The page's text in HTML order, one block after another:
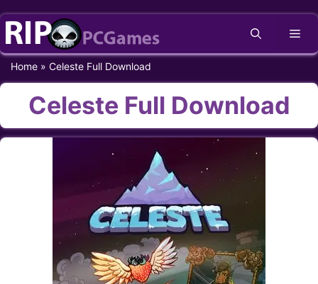
Skip
content
Home » Celeste Full Download
Celeste Full Download